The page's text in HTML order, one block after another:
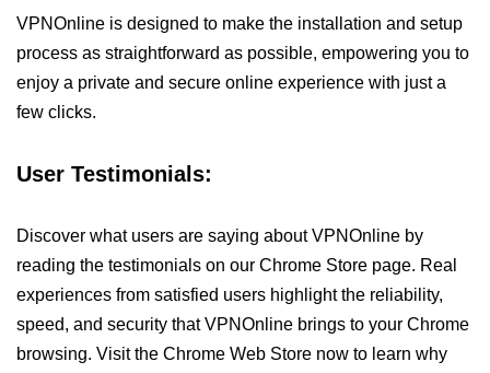
VPNOnline is designed to make the installation and setup
process as straightforward as possible, empowering you to
enjoy a private and secure online experience with just a
few clicks.
User Testimonials:
Discover what users are saying about VPNOnline by
reading the testimonials on our Chrome Store page. Real
experiences from satisfied users highlight the reliability,
speed, and security that VPNOnline brings to your Chrome
browsing. Visit the Chrome Web Store now to learn why